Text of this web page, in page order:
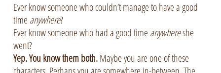
Ever know someone who couldn’t manage to have a good
time anywhere?
Ever know someone who had a good time anywhereshe
went?
Yep. You know them both.Maybe you are one of these